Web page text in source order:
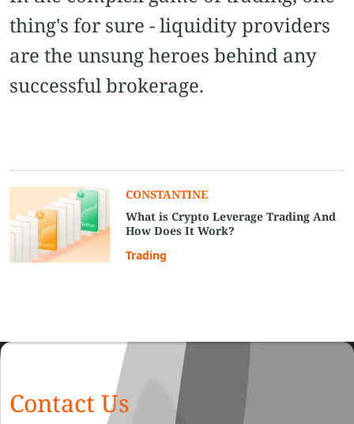
thing's for sure - liquidity providers
are the unsung heroes behind any
successful brokerage.
CONSTANTINE
What is Crypto Leverage Trading And
How Does It Work?
Trading
Contact Us